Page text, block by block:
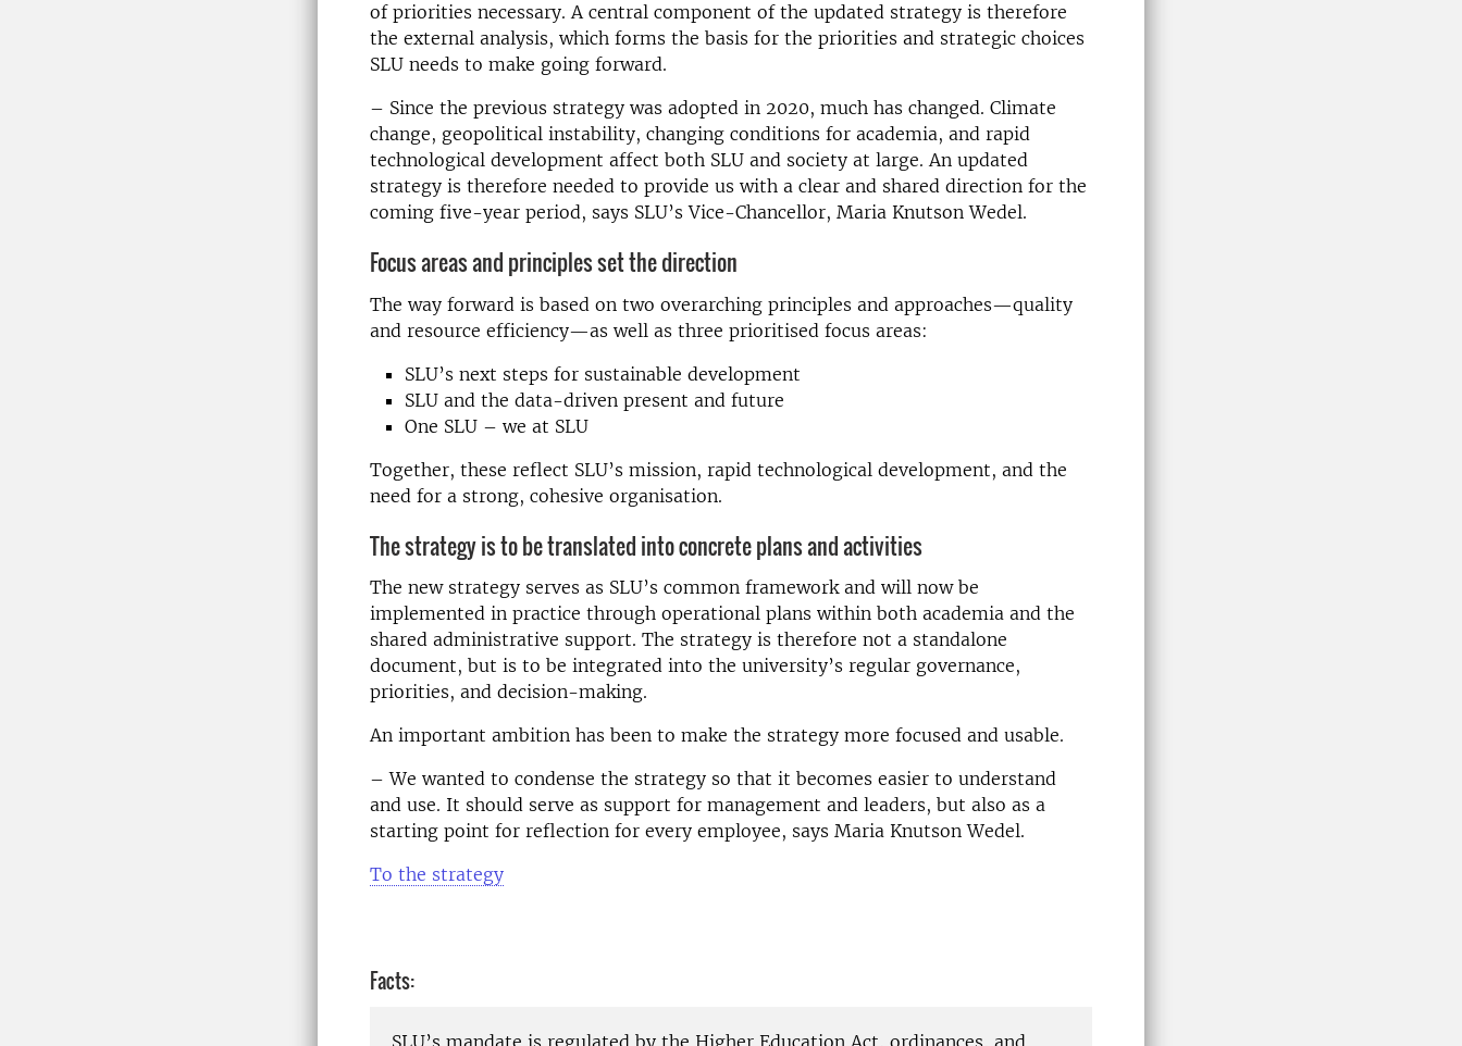
of priorities necessary. A central component of the updated strategy is therefore
the external analysis, which forms the basis for the priorities and strategic choices
SLU needs to make going forward.
– Since the previous strategy was adopted in 2020, much has changed. Climate
change, geopolitical instability, changing conditions for academia, and rapid
technological development affect both SLU and society at large. An updated
strategy is therefore needed to provide us with a clear and shared direction for the
coming five-year period, says SLU’s Vice-Chancellor, Maria Knutson Wedel.
Focus areas and principles set the direction
The way forward is based on two overarching principles and approaches—quality
and resource efficiency—as well as three prioritised focus areas:
SLU’s next steps for sustainable development
SLU and the data-driven present and future
One SLU – we at SLU
Together, these reflect SLU’s mission, rapid technological development, and the
need for a strong, cohesive organisation.
The strategy is to be translated into concrete plans and activities
The new strategy serves as SLU’s common framework and will now be
implemented in practice through operational plans within both academia and the
shared administrative support. The strategy is therefore not a standalone
document, but is to be integrated into the university’s regular governance,
priorities, and decision-making.
An important ambition has been to make the strategy more focused and usable.
– We wanted to condense the strategy so that it becomes easier to understand
and use. It should serve as support for management and leaders, but also as a
starting point for reflection for every employee, says Maria Knutson Wedel.
To the strategy
Facts: